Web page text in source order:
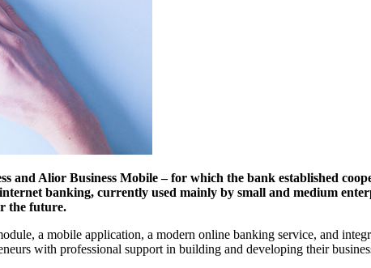
Alior Business Mobile – for which the bank established
banking, currently used mainly by small and medium
the future.
a mobile application, a modern online banking service, and
with professional support in building and developing their